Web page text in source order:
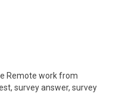
Remote work from
survey answer, survey